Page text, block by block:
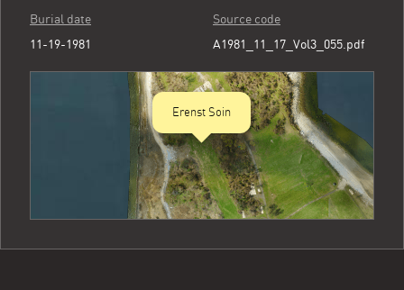
Burial date
11-19-1981
Source code
A1981_11_17_Vol3_055.pdf
Erenst Soin